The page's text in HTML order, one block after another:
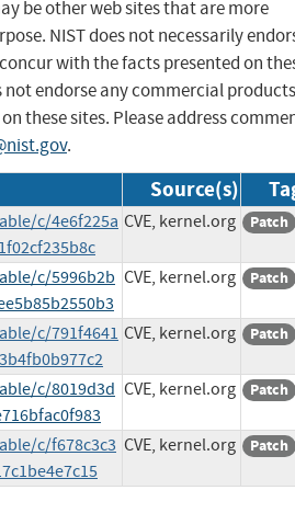
be other web sites that are more
NIST does not necessarily
with the facts presented on
not endorse any commercial products
these sites. Please address
.
Source(s)
c/4e6f225a CVE, kernel.org Patch
c/5996b2b CVE, kernel.org Patch
c/791f4641 CVE, kernel.org Patch
c/8019d3d CVE, kernel.org Patch
c/f678c3c3 CVE, kernel.org Patch